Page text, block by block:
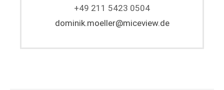
+49 211 5423 0504
dominik.moeller@miceview.de